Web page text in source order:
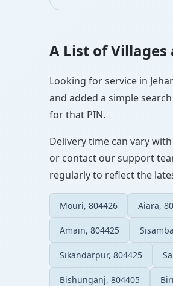
A List of Villages
Looking for service in
and added a simple
for that PIN.
Delivery time can vary
or contact our support
regularly to reflect the
Mouri, 804426 Aiara,
Amain, 804425
Sikandarpur, 804425
Bishunganj, 804405